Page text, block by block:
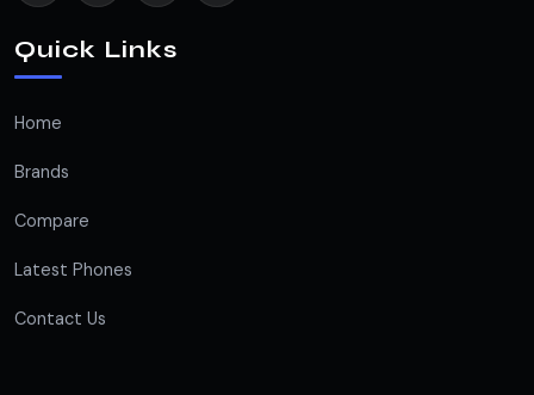
Quick Links
Home
Brands
Compare
Latest Phones
Contact Us